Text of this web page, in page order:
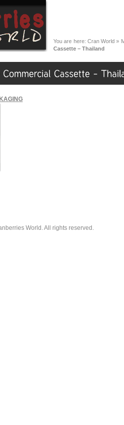
You are here: Cran World »
Cassette – Thailand
World. All rights reserved.